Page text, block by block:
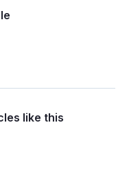
like this